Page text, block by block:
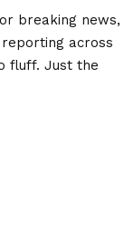
breaking news,
across
fluff. Just the